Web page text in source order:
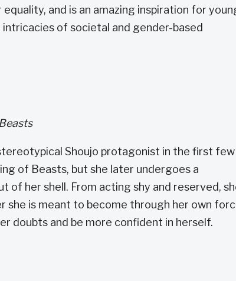
and is an amazing inspiration for
of societal and gender-based
Shoujo protagonist in the first few
of Beasts, but she later undergoes a
her shell. From acting shy and reserved,
she is meant to become through her own
doubts and be more confident in herself.